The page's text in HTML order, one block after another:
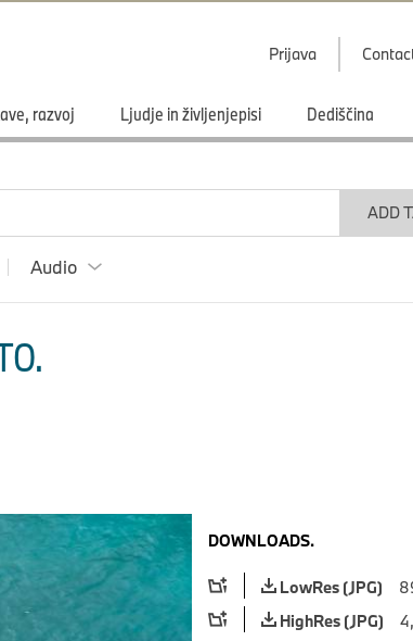
Prijava
razvoj Ljudje in življenjepisi Dediščina
ADD
Audio
DOWNLOADS.
LowRes (JPG)
HighRes (JPG)